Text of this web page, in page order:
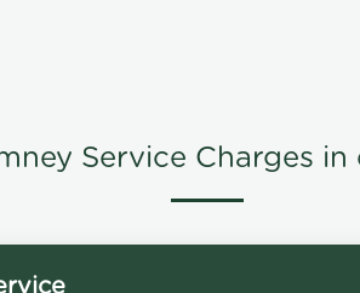
Service Charges in